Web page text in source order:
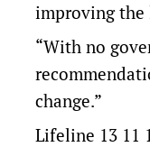
improving the
“With no
change.”
Lifeline 13 11